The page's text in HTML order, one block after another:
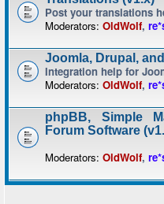
Post your translations
Moderators: OldWolf,
Joomla, Drupal,
Integration help for
Moderators: OldWolf,
phpBB, Simple
Forum Software
Moderators: OldWolf,